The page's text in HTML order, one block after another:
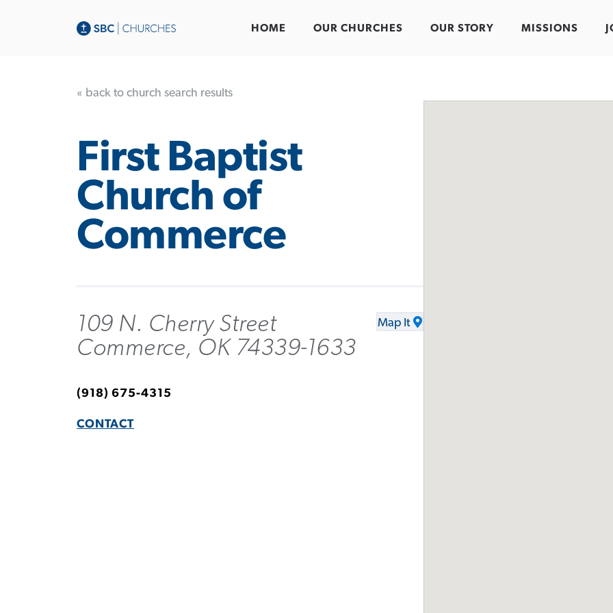
HOME OUR CHURCHES OUR STORY MISSIONS
« back to church search results
First Baptist
Church of
Commerce
109 N. Cherry Street
Commerce, OK 74339-1633
Map It
(918) 675-4315
CONTACT